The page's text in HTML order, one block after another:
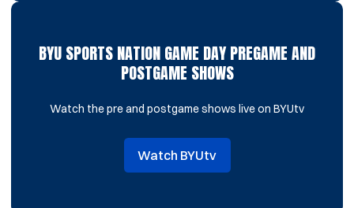
BYU SPORTS NATION GAME DAY PREGAME AND
POSTGAME SHOWS
Watch the pre and postgame shows live on BYUtv
Watch BYUtvOpens in a new window